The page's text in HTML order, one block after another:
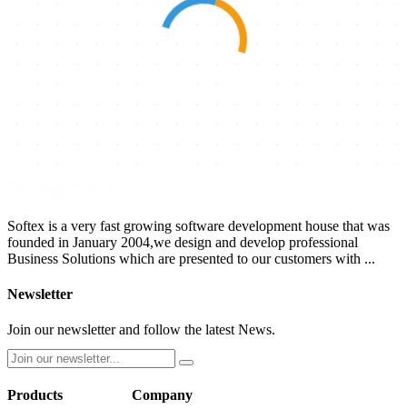
Softex is a very fast growing software development house that was
founded in January 2004,we design and develop professional
Business Solutions which are presented to our customers with ...
Newsletter
Join our newsletter and follow the latest News.
Products Company